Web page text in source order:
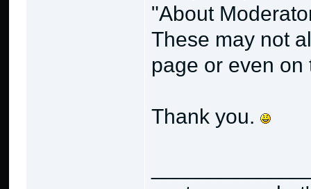
"About
These may not
page or even on
Thank you.